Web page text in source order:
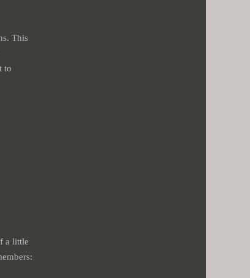
This
to
a little